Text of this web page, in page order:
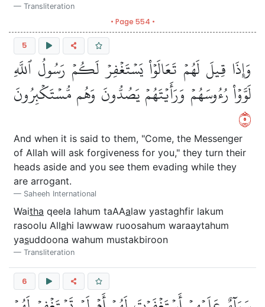
Transliteration
• Page 554 •
5
وَإِذَا قِيلَ لَهُمۡ تَعَالَوۡاْ يَسۡتَغۡفِرۡ لَكُمۡ رَسُولُ ٱللَّهِ
لَوَّوۡاْ رُءُوسَهُمۡ وَرَأَيۡتَهُمۡ يَصُدُّونَ وَهُم مُّسۡتَكۡبِرُونَ
٥
And when it is said to them, "Come, the Messenger
of Allah will ask forgiveness for you," they turn their
heads aside and you see them evading while they
are arrogant.
Saheeh International
Waitha qeela lahum taAAalaw yastaghfir lakum
rasoolu Allahi lawwaw ruoosahum waraaytahum
yasuddoona wahum mustakbiroon
Transliteration
6